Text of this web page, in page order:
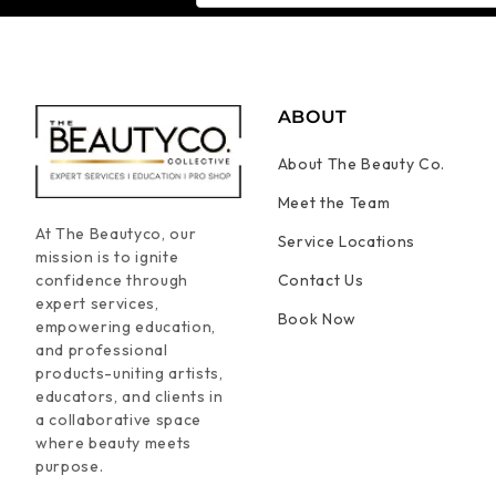
At The Beautyco, our
mission is to ignite
confidence through
expert services,
empowering education,
and professional
products-uniting artists,
educators, and clients in
a collaborative space
where beauty meets
purpose.
ABOUT
About The Beauty Co.
Meet the Team
Service Locations
Contact Us
Book Now